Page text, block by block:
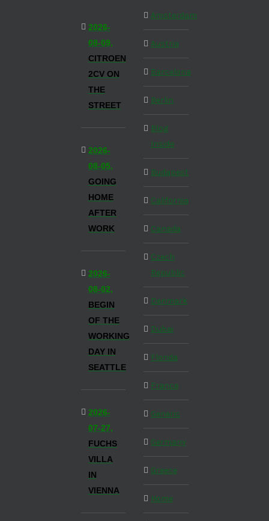
2026-
08-09,
CITROEN
2CV ON
THE
STREET
2026-
08-05,
GOING
HOME
AFTER
WORK
2026-
08-02,
BEGIN
OF THE
WORKING
DAY IN
SEATTLE
2026-
07-27,
FUCHS
VILLA
IN
VIENNA
Amsterdam
Austria
Barcelona
Berlin
Blog
Inside
Budapest
California
Canada
Czech
Republic
Denmark
Dubai
Florida
France
Generic
Germany
Greece
Home